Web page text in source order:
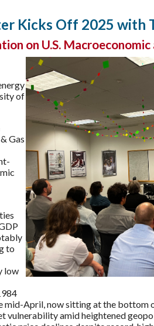
Kicks Off 2025 with
on U.S.
of
Gas
to
low
mid-April, now sitting at the bottom
vulnerability amid heightened